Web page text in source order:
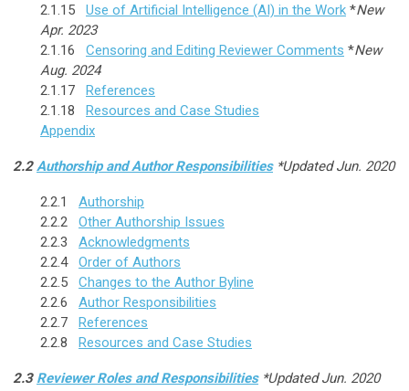
2.1.15 Use of Artificial Intelligence (AI) in the Work *New
Apr. 2023
2.1.16 Censoring and Editing Reviewer Comments *New
Aug. 2024
2.1.17 References
2.1.18 Resources and Case Studies
Appendix
2.2Authorship and Author Responsibilities *Updated Jun. 2020
2.2.1 Authorship
2.2.2 Other Authorship Issues
2.2.3 Acknowledgments
2.2.4 Order of Authors
2.2.5 Changes to the Author Byline
2.2.6 Author Responsibilities
2.2.7 References
2.2.8 Resources and Case Studies
2.3 Reviewer Roles and Responsibilities *Updated Jun. 2020